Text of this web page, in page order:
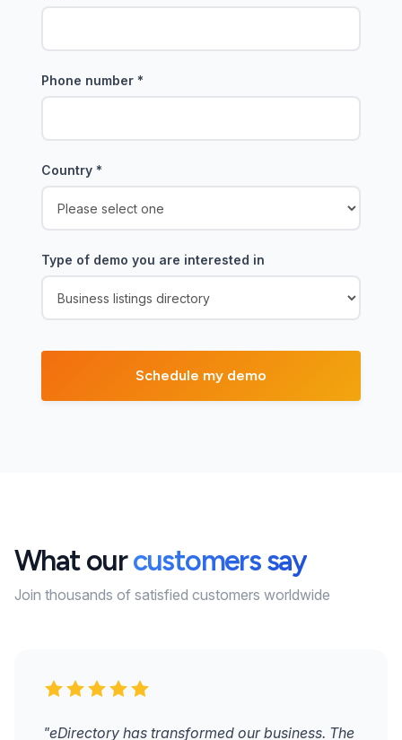
Phone number *
Country *
Type of demo you are interested in
What ourcustomers say
Join thousands of satisfied customers worldwide
"eDirectory has transformed our business. The